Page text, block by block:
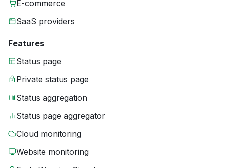
E-commerce
SaaS providers
Features
Status page
Private status page
Status aggregation
Status page aggregator
Cloud monitoring
Website monitoring